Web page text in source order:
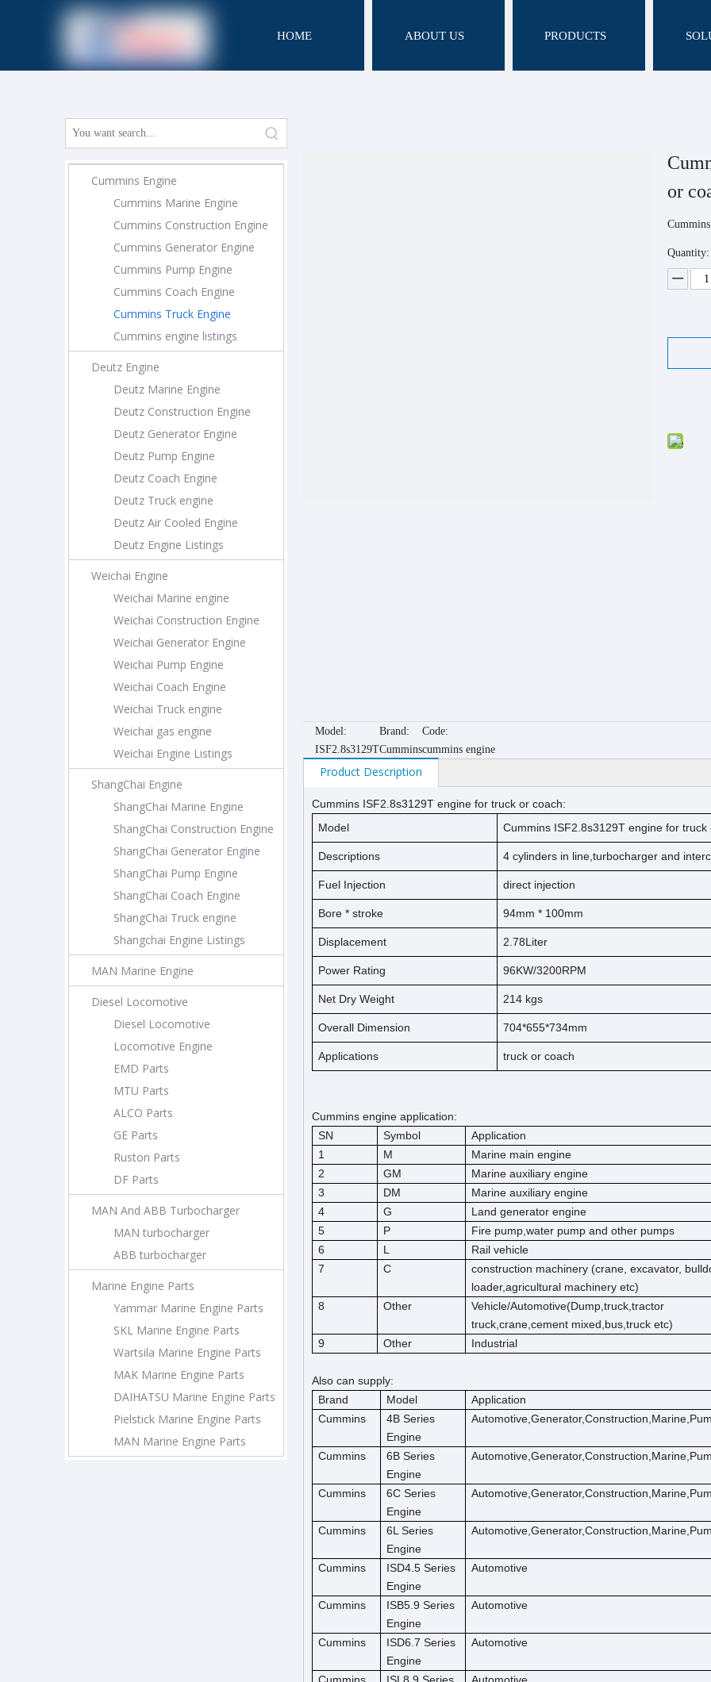
HOME ABOUT US PRODUCTS
Cummins Engine
Cummins Marine Engine
Cummins Construction Engine
Cummins Generator Engine
Cummins Pump Engine
Cummins Coach Engine
Cummins Truck Engine
Cummins engine listings
Deutz Engine
Deutz Marine Engine
Deutz Construction Engine
Deutz Generator Engine
Deutz Pump Engine
Deutz Coach Engine
Deutz Truck engine
Deutz Air Cooled Engine
Deutz Engine Listings
Weichai Engine
Weichai Marine engine
Weichai Construction Engine
Weichai Generator Engine
Weichai Pump Engine
Weichai Coach Engine
Weichai Truck engine
Weichai gas engine
Weichai Engine Listings
ShangChai Engine
ShangChai Marine Engine
ShangChai Construction Engine
ShangChai Generator Engine
ShangChai Pump Engine
ShangChai Coach Engine
ShangChai Truck engine
Shangchai Engine Listings
MAN Marine Engine
Diesel Locomotive
Diesel Locomotive
Locomotive Engine
EMD Parts
MTU Parts
ALCO Parts
GE Parts
Ruston Parts
DF Parts
MAN And ABB Turbocharger
MAN turbocharger
ABB turbocharger
Marine Engine Parts
Yammar Marine Engine Parts
SKL Marine Engine Parts
Wartsila Marine Engine Parts
MAK Marine Engine Parts
DAIHATSU Marine Engine Parts
Pielstick Marine Engine Parts
MAN Marine Engine Parts
or
Quantity:
Model:
ISF2.8s3129T
Brand:
Cummins
Code:
cummins engine
Product Description
Cummins ISF2.8s3129T engine for truck or coach:
Model
Cummins ISF2.8s3129T engine for truck
Descriptions 4 cylinders in line,turbocharger and
Fuel Injection direct injection
Bore * stroke 94mm * 100mm
Displacement 2.78Liter
Power Rating 96KW/3200RPM
Net Dry Weight 214 kgs
Overall Dimension 704*655*734mm
Applications truck or coach
Cummins engine application:
SN
Symbol
Application
1
M
Marine main engine
2
GM
Marine auxiliary engine
3
DM
Marine auxiliary engine
4
G
Land generator engine
5
P
Fire pump,water pump and other pumps
6
L
Rail vehicle
7
C
construction machinery (crane, excavator,
loader,agricultural machinery etc)
8
Other
Vehicle/Automotive(Dump,truck,tractor
truck,crane,cement mixed,bus,truck etc)
9
Other Industrial
Also can supply:
Brand
Model
Application
Cummins
4B Series
Engine
Cummins
6B Series
Engine
Cummins
6C Series
Engine
Cummins
6L Series
Engine
Cummins
ISD4.5 Series
Engine
Automotive
Cummins
ISB5.9 Series
Engine
Automotive
Cummins
ISD6.7 Series
Engine
Automotive